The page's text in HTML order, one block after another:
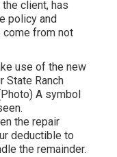
client, has
policy and
come from not
use of the new
State Ranch
A symbol
the repair
deductible to
the remainder.